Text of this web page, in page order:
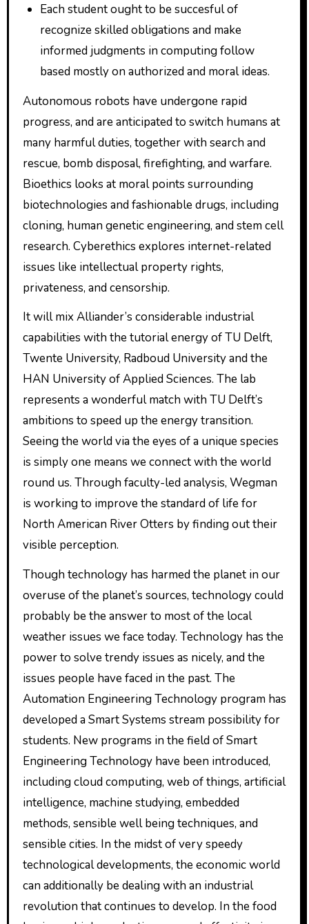
Each student ought to be succesful of
recognize skilled obligations and make
informed judgments in computing follow
based mostly on authorized and moral ideas.
Autonomous robots have undergone rapid
progress, and are anticipated to switch humans at
many harmful duties, together with search and
rescue, bomb disposal, firefighting, and warfare.
Bioethics looks at moral points surrounding
biotechnologies and fashionable drugs, including
cloning, human genetic engineering, and stem cell
research. Cyberethics explores internet-related
issues like intellectual property rights,
privateness, and censorship.
It will mix Alliander’s considerable industrial
capabilities with the tutorial energy of TU Delft,
Twente University, Radboud University and the
HAN University of Applied Sciences. The lab
represents a wonderful match with TU Delft’s
ambitions to speed up the energy transition.
Seeing the world via the eyes of a unique species
is simply one means we connect with the world
round us. Through faculty-led analysis, Wegman
is working to improve the standard of life for
North American River Otters by finding out their
visible perception.
Though technology has harmed the planet in our
overuse of the planet’s sources, technology could
probably be the answer to most of the local
weather issues we face today. Technology has the
power to solve trendy issues as nicely, and the
issues people have faced in the past. The
Automation Engineering Technology program has
developed a Smart Systems stream possibility for
students. New programs in the field of Smart
Engineering Technology have been introduced,
including cloud computing, web of things, artificial
intelligence, machine studying, embedded
methods, sensible well being techniques, and
sensible cities. In the midst of very speedy
technological developments, the economic world
can additionally be dealing with an industrial
revolution that continues to develop. In the food